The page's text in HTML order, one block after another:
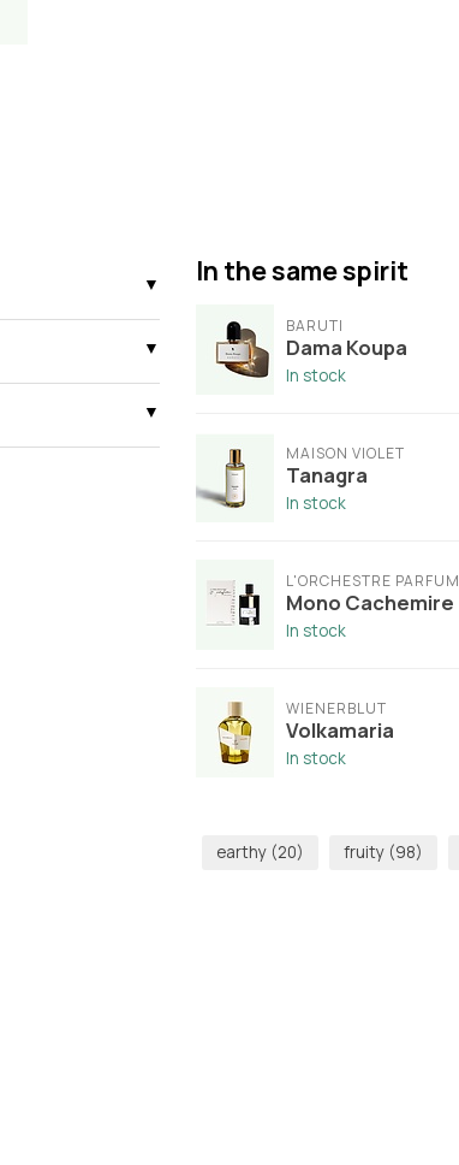
In the same spirit
BARUTI
Dama Koupa
In stock
MAISON VIOLET
Tanagra
In stock
L'ORCHESTRE PARFUM
Mono Cachemire
In stock
WIENERBLUT
Volkamaria
In stock
earthy (20) fruity (98)